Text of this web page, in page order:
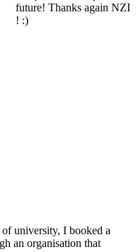
future! Thanks again NZI
! :)
university, I booked a
an organisation that